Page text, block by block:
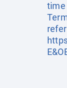
time